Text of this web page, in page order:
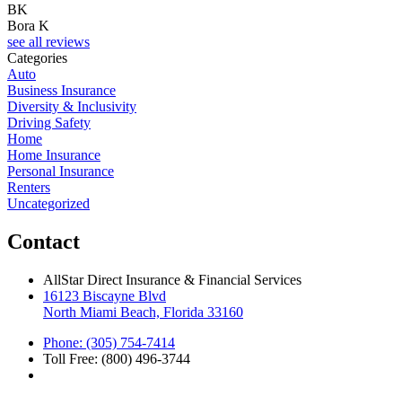
BK
Bora K
see all reviews
Categories
Auto
Business Insurance
Diversity & Inclusivity
Driving Safety
Home
Home Insurance
Personal Insurance
Renters
Uncategorized
Contact
AllStar Direct Insurance & Financial Services
16123 Biscayne Blvd
North Miami Beach, Florida 33160
Phone: (305) 754-7414
Toll Free: (800) 496-3744